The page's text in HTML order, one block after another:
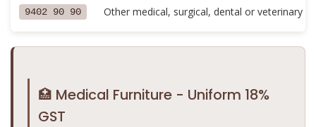
9402 90 90 Other medical, surgical, dental or veterinary
🏥 Medical Furniture - Uniform 18%
GST